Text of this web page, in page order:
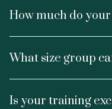
How much do
What size group
Is your training